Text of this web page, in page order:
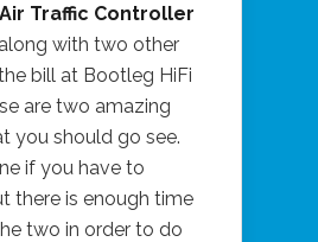
Air Traffic Controller
with two other
bill at Bootleg HiFi
are two amazing
you should go see.
if you have to
there is enough time
two in order to do